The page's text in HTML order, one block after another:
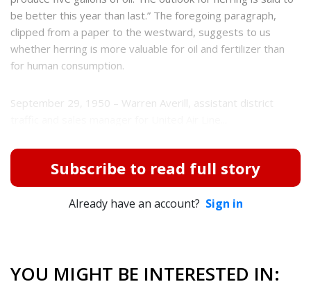
be better this year than last.” The foregoing paragraph,
clipped from a paper to the westward, suggests to us
whether herring is more valuable for oil and fertilizer than
for human consumption.
September 29, 1950 – Warren Averill, assistant district
Subscribe to read full story
Already have an account? Sign in
YOU MIGHT BE INTERESTED IN: